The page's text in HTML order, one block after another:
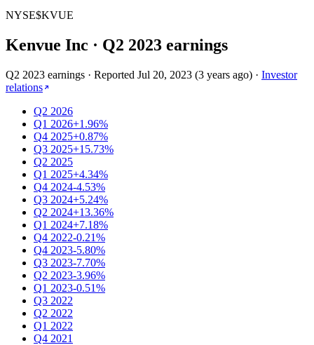
NYSE$KVUE
Kenvue Inc · Q2 2023 earnings
Q2 2023 earnings · Reported Jul 20, 2023 (3 years ago) · Investor
relations
Q2 2026
Q1 2026+1.96%
Q4 2025+0.87%
Q3 2025+15.73%
Q2 2025
Q1 2025+4.34%
Q4 2024-4.53%
Q3 2024+5.24%
Q2 2024+13.36%
Q1 2024+7.18%
Q4 2022-0.21%
Q4 2023-5.80%
Q3 2023-7.70%
Q2 2023-3.96%
Q1 2023-0.51%
Q3 2022
Q2 2022
Q1 2022
Q4 2021